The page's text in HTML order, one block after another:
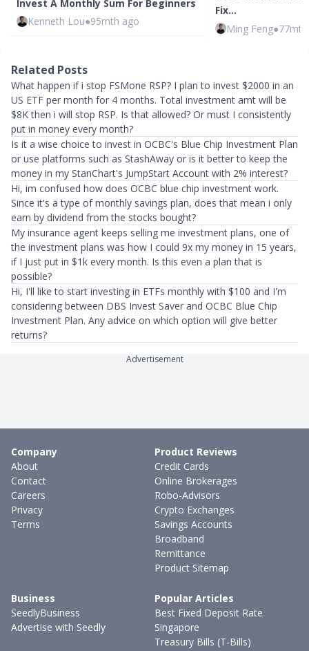
Invest A Monthly Sum For Beginners
Kenneth Lou●95mth ago
Fix…
Ming Feng●
Related Posts
What happen if i stop FSMone RSP? I plan to invest $2000 in an
US ETF per month for 4 months. Total investment amt will be
$8K then i will stop RSP. Is that allowed? Or must I consistently
put in money every month?
Is it a wise choice to invest in OCBC's Blue Chip Investment Plan
or use platforms such as StashAway or is it better to keep the
money in my StanChart's JumpStart Account with 2% interest?
Hi, im confused how does OCBC blue chip investment work.
Since it's a type of monthly savings plan, does that mean i only
earn by dividend from the stocks bought?
My insurance agent keeps selling me investment plans, one of
the investment plans was how I could 9x my money in 15 years,
if I just put in $1k every month. Is this even a plan that is
possible?
Hi, I'll like to start investing in ETFs monthly with $100 and I'm
considering between DBS Invest Saver and OCBC Blue Chip
Investment Plan. Any advice on which option will give better
returns?
Advertisement
Company
About
Contact
Careers
Privacy
Terms
Product Reviews
Credit Cards
Online Brokerages
Robo-Advisors
Crypto Exchanges
Savings Accounts
Broadband
Remittance
Product Sitemap
Business
SeedlyBusiness
Advertise with Seedly
Popular Articles
Best Fixed Deposit Rate
Singapore
Treasury Bills (T-Bills)